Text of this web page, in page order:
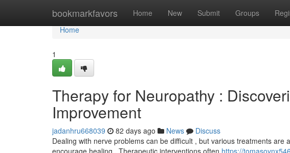
bookmarkfavors Home New Submit Groups
Home
Home
1
Therapy for Neuropathy :
Improvement
jadanhru668039 82 days ago News
Discuss
Dealing with nerve problems can be difficult , but various treatments
encourage healing . Therapeutic interventions often https://